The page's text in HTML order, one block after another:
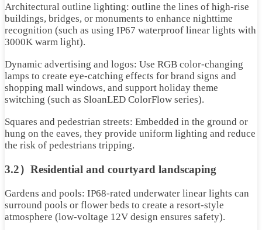
Architectural outline lighting: outline the lines of high-rise
buildings, bridges, or monuments to enhance nighttime
recognition (such as using IP67 waterproof linear lights with
3000K warm light).
Dynamic advertising and logos: Use RGB color-changing
lamps to create eye-catching effects for brand signs and
shopping mall windows, and support holiday theme
switching (such as SloanLED ColorFlow series).
Squares and pedestrian streets: Embedded in the ground or
hung on the eaves, they provide uniform lighting and reduce
the risk of pedestrians tripping.
3.2）Residential and courtyard landscaping
Gardens and pools: IP68-rated underwater linear lights can
surround pools or flower beds to create a resort-style
atmosphere (low-voltage 12V design ensures safety).